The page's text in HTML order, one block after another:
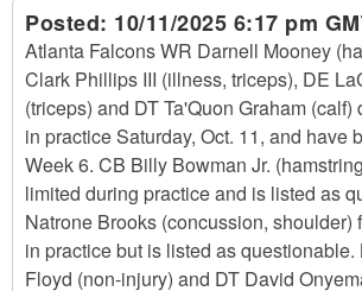
Posted: 10/11/2025 6:17 pm
Atlanta Falcons WR Darnell Mooney
Clark Phillips III (illness, triceps), DE
(triceps) and DT Ta'Quon Graham
in practice Saturday, Oct. 11, and have
Week 6. CB Billy Bowman Jr.
limited during practice and is listed as
Natrone Brooks (concussion, shoulder)
in practice but is listed as questionable.
Floyd (non-injury) and DT David